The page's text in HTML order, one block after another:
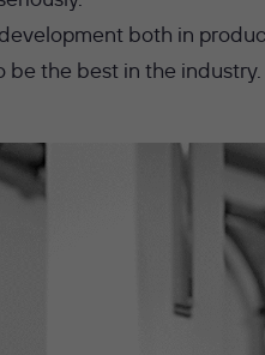
both in
be the best in the industry.